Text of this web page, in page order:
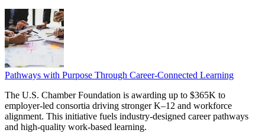
Pathways with Purpose Through Career-Connected Learning
The U.S. Chamber Foundation is awarding up to $365K to
employer‑led consortia driving stronger K–12 and workforce
alignment. This initiative fuels industry‑designed career pathways
and high‑quality work‑based learning.